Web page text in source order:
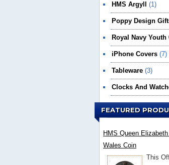
HMS Argyll (1)
Poppy Design
Royal Navy
iPhone Covers (7)
Tableware (3)
Clocks And
FEATURED
HMS Queen
Wales Coin
This